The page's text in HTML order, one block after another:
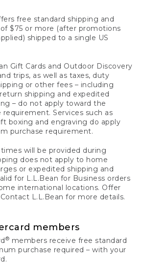
free standard shipping and
$75 or more (after promotions
shipped to a single US
Gift Cards and Outdoor Discovery
trips, as well as taxes, duty
or other fees – including
shipping and expedited
– do not apply toward the
Services such as
boxing and engraving do apply
purchase requirement.
will be provided during
does not apply to home
or expedited shipping and
for L.L.Bean for Business orders
international locations. Offer
L.L.Bean for more details.
members
® members receive free standard
purchase required – with your